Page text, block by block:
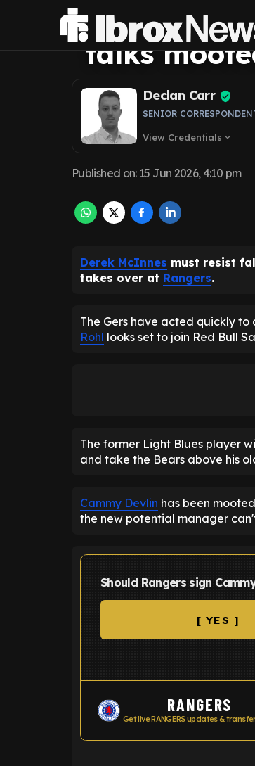
Rangers
talks
Declan Carr
SENIOR
View Credentials expand_more
Published on: 15 Jun 2026, 4:10 pm
Derek McInnes must resist
takes over at Rangers.
The Gers have acted quickly
Rohl looks set to join Red Bull
The former Light Blues player
and take the Bears above his
Cammy Devlin has been
the new potential manager
Should Rangers sign
[ YES ]
RANGERS
Get live RANGERS updates &